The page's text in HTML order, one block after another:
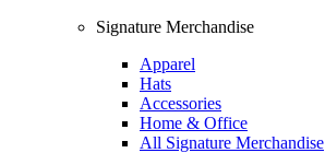
Signature Merchandise
Apparel
Hats
Accessories
Home & Office
All Signature Merchandise